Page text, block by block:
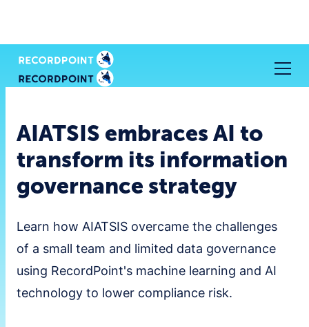
AIATSIS embraces AI to
transform its information
governance strategy
Learn how AIATSIS overcame the challenges
of a small team and limited data governance
using RecordPoint's machine learning and AI
technology to lower compliance risk.